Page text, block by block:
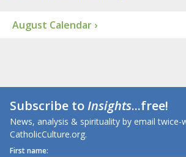
August Calendar ›
Subscribe toInsights...free!
News, analysis & spirituality by email twice-
CatholicCulture.org.
First name: